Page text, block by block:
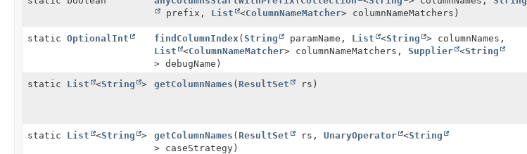
prefix, List <ColumnNameMatcher> columnNameMatchers)
static OptionalInt findColumnIndex (String paramName, List <String
> columnNames,
List
<ColumnNameMatcher> columnNameMatchers, Supplier <String
> debugName)
static List <String > getColumnNames (ResultSet rs)
static List <String > getColumnNames (ResultSet rs, UnaryOperator <String
> caseStrategy)